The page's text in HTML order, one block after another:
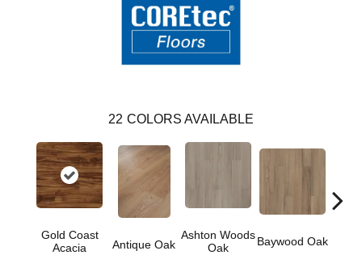
22 COLORS AVAILABLE
Gold Coast
Acacia
Antique Oak
Ashton Woods
Oak
Baywood Oak